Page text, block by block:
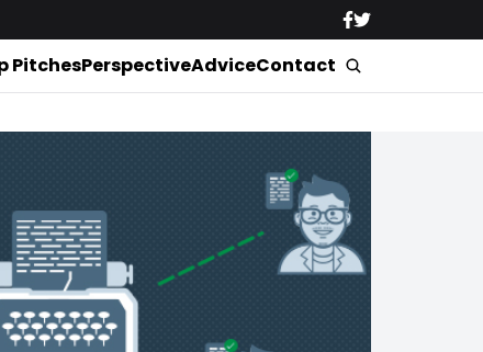
PitchesPerspectiveAdviceContact